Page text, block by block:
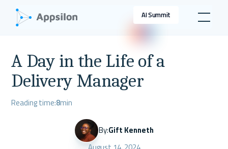
AI Summit
A Day in the Life of a
Delivery Manager
Reading time:8min
By:Gift Kenneth